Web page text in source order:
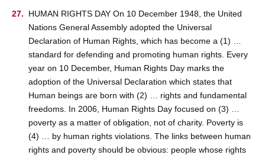
HUMAN RIGHTS DAY On 10 December 1948, the United
Nations General Assembly adopted the Universal
Declaration of Human Rights, which has become a (1) …
standard for defending and promoting human rights. Every
year on 10 December, Human Rights Day marks the
adoption of the Universal Declaration which states that
Human beings are born with (2) … rights and fundamental
freedoms. In 2006, Human Rights Day focused on (3) …
poverty as a matter of obligation, not of charity. Poverty is
(4) … by human rights violations. The links between human
rights and poverty should be obvious: people whose rights